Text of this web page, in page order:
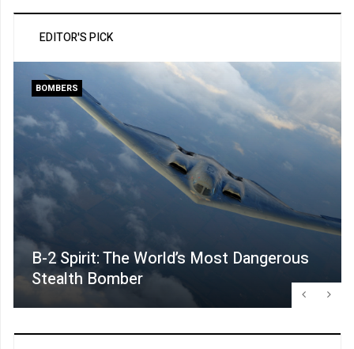
EDITOR'S PICK
BOMBERS
B-2 Spirit: The World’s Most Dangerous
Stealth Bomber